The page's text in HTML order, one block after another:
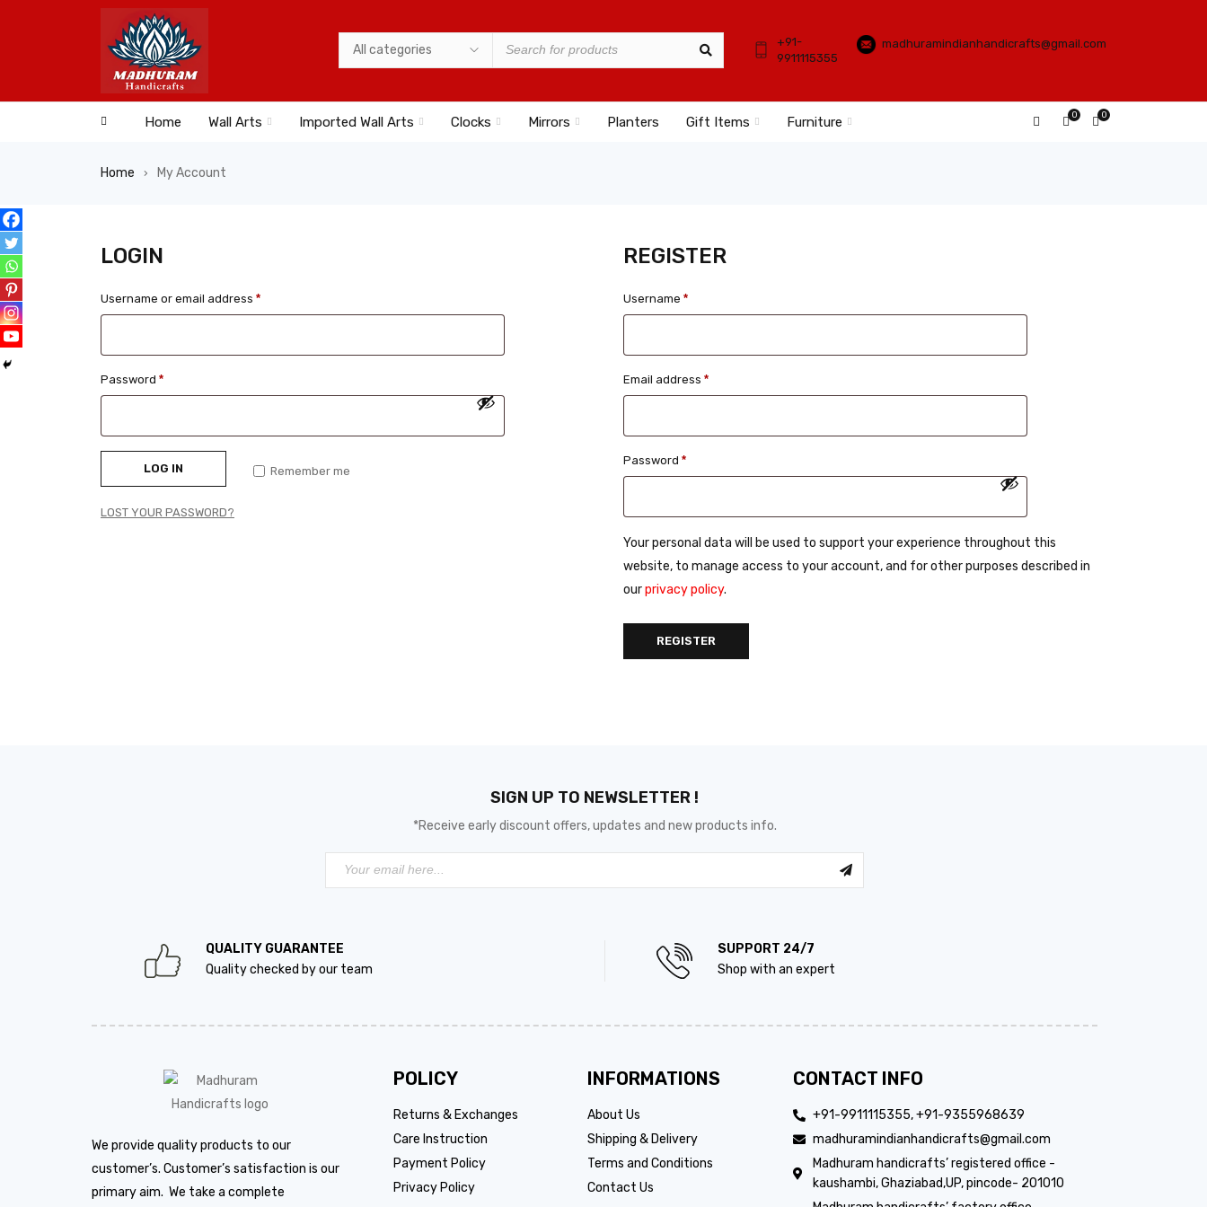
+91-
9911115355
madhuramindianhandicrafts@gmail.com
Home Wall Arts Imported Wall Arts Clocks Mirrors Planters Gift Items Furniture 0
0
Home › My Account
LOGIN
Username or email address *
Password *
Remember me
LOG IN
LOST YOUR PASSWORD?
REGISTER
Username*
Email address*
Password*
Your personal data will be used to support your experience throughout this
website, to manage access to your account, and for other purposes described in
ourprivacy policy.
REGISTER
SIGN UP TO NEWSLETTER !
*Receive early discount offers, updates and new products info.
QUALITY GUARANTEE
Quality checked by our team
SUPPORT 24/7
Shop with an expert
We provide quality products to our
customer’s. Customer’s satisfaction is our
primary aim. We take a complete
POLICY
Returns & Exchanges
Care Instruction
Payment Policy
Privacy Policy
INFORMATIONS
About Us
Shipping & Delivery
Terms and Conditions
Contact Us
CONTACT INFO
+91-9911115355, +91-9355968639
madhuramindianhandicrafts@gmail.com
Madhuram handicrafts’ registered office -
kaushambi, Ghaziabad,UP, pincode- 201010